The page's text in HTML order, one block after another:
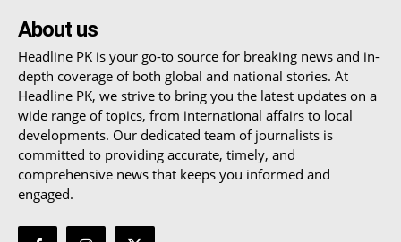
About us
Headline PK is your go-to source for breaking news and in-
depth coverage of both global and national stories. At
Headline PK, we strive to bring you the latest updates on a
wide range of topics, from international affairs to local
developments. Our dedicated team of journalists is
committed to providing accurate, timely, and
comprehensive news that keeps you informed and
engaged.